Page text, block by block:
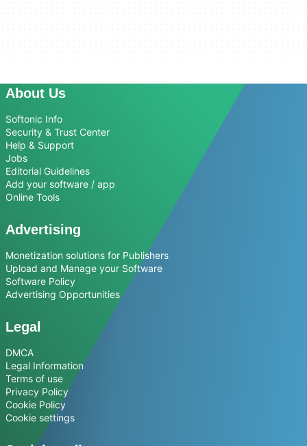
About Us
Softonic Info
Security & Trust Center
Help & Support
Jobs
Editorial Guidelines
Add your software / app
Online Tools
Advertising
Monetization solutions for Publishers
Upload and Manage your Software
Software Policy
Advertising Opportunities
Legal
DMCA
Legal Information
Terms of use
Privacy Policy
Cookie Policy
Cookie settings